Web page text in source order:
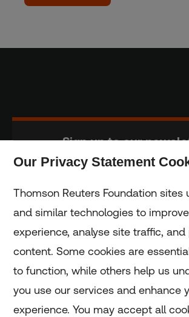
Sign up to our
Home
Home
Our Privacy Statement
Thomson Reuters Foundation sites
and similar technologies to
experience, analyse site traffic, and
content. Some cookies are
to function, while others help us
you use our services and enhance
experience. You may accept all